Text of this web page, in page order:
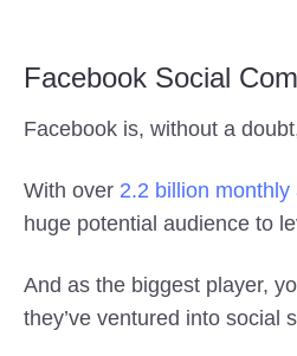
Facebook Social
Facebook is, without a
With over 2.2 billion monthly
huge potential audience to
And as the biggest player,
they’ve ventured into social